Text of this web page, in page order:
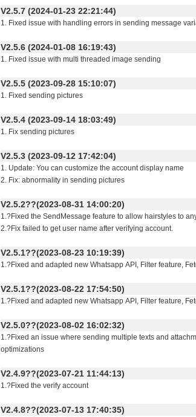
V2.5.7 (2024-01-23 22:21:44)
1. Fixed issue with handling errors in sending message
V2.5.6 (2024-01-08 16:19:43)
1. Fixed issue with multi threaded image sending
V2.5.5 (2023-09-28 15:10:07)
1. Fixed sending pictures
V2.5.4 (2023-09-14 18:03:49)
1. Fix sending pictures
V2.5.3 (2023-09-12 17:42:04)
1. Update: You can customize the account display name
2. Fix: abnormality in sending pictures
V2.5.2??(2023-08-31 14:00:20)
1.?Fixed the SendMessage feature to allow hairstyles to
2.?Fix failed to get user name after verifying account.
V2.5.1??(2023-08-23 10:19:39)
1.?Fixed and adapted new Whatsapp API, Filter feature,
V2.5.1??(2023-08-22 17:54:50)
1.?Fixed and adapted new Whatsapp API, Filter feature,
V2.5.0??(2023-08-02 16:02:32)
1.?Fixed an issue where sending multiple texts and
optimizations
V2.4.9??(2023-07-21 11:44:13)
1.?Fixed the verify account
V2.4.8??(2023-07-13 17:40:35)